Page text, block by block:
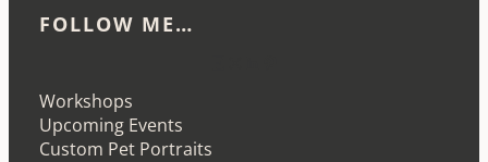
FOLLOW ME…
Workshops
Upcoming Events
Custom Pet Portraits